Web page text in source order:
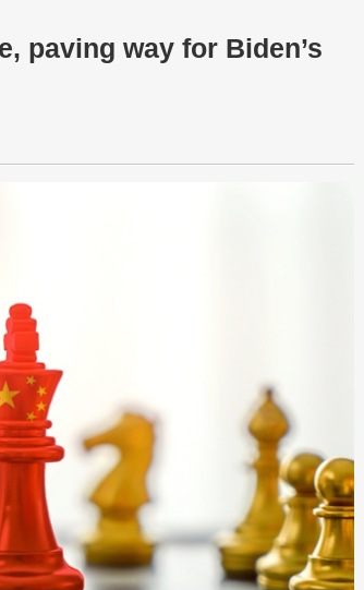
paving way for Biden’s